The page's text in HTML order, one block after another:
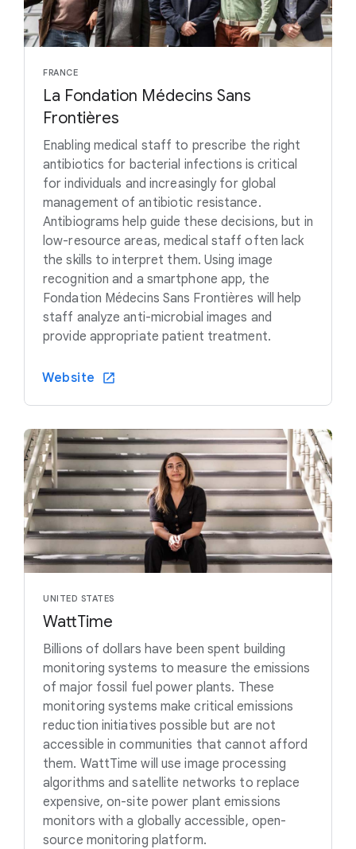
FRANCE
La Fondation Médecins Sans
Frontières
Enabling medical staff to prescribe the right
antibiotics for bacterial infections is critical
for individuals and increasingly for global
management of antibiotic resistance.
Antibiograms help guide these decisions, but in
low-resource areas, medical staff often lack
the skills to interpret them. Using image
recognition and a smartphone app, the
Fondation Médecins Sans Frontières will help
staff analyze anti-microbial images and
provide appropriate patient treatment.
Website
UNITED STATES
WattTime
Billions of dollars have been spent building
monitoring systems to measure the emissions
of major fossil fuel power plants. These
monitoring systems make critical emissions
reduction initiatives possible but are not
accessible in communities that cannot afford
them. WattTime will use image processing
algorithms and satellite networks to replace
expensive, on-site power plant emissions
monitors with a globally accessible, open-
source monitoring platform.